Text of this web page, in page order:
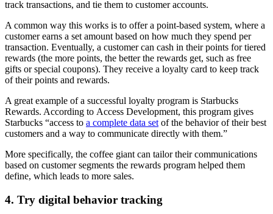
track transactions, and tie them to customer accounts.
A common way this works is to offer a point-based system, where a
customer earns a set amount based on how much they spend per
transaction. Eventually, a customer can cash in their points for tiered
rewards (the more points, the better the rewards get, such as free
gifts or special coupons). They receive a loyalty card to keep track
of their points and rewards.
A great example of a successful loyalty program is Starbucks
Rewards. According to Access Development, this program gives
Starbucks “access to a complete data set of the behavior of their best
customers and a way to communicate directly with them.”
More specifically, the coffee giant can tailor their communications
based on customer segments the rewards program helped them
define, which leads to more sales.
4. Try digital behavior tracking